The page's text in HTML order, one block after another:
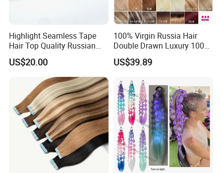
Highlight Seamless Tape
Hair Top Quality Russian
Cuticle Hair Extensions Slim
Tape in
US$20.00
100% Virgin Russia Hair
Double Drawn Luxury 100g
120g 160g 220g 240g
Thickness with Lace
Hair Extensions
US$39.89